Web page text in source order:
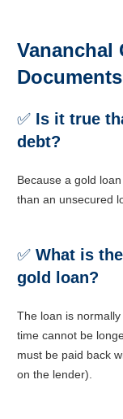
Vananchal
✅ Is it true
debt?
Because a gold
than an unsecured
✅ What is
gold loan?
The loan is
time cannot be
must be paid back
on the lender).